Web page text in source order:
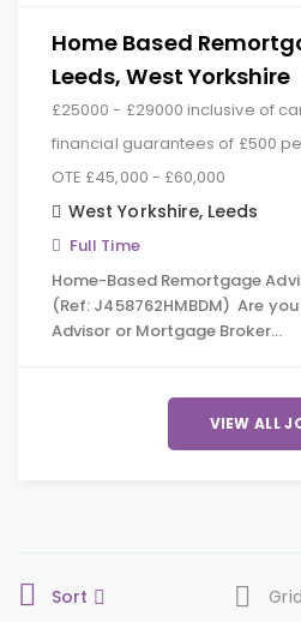
Home Based
Leeds, West Yorkshire
£25000 - £29000 inclusive of
financial guarantees of £500
OTE £45,000 - £60,000
West Yorkshire, Leeds
Full Time
Home-Based Remortgage
(Ref: J458762HMBDM) Are
Advisor or Mortgage Broker…
VIEW ALL
Sort Grid